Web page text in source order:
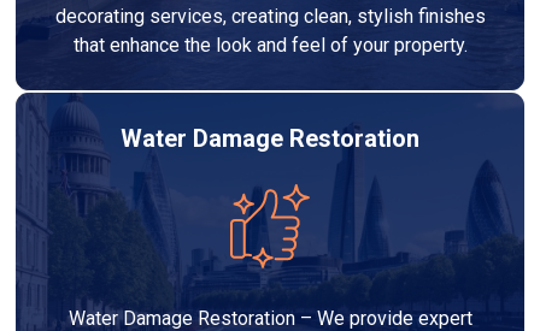
decorating services, creating clean, stylish finishes
that enhance the look and feel of your property.
Water Damage Restoration
Water Damage Restoration – We provide expert